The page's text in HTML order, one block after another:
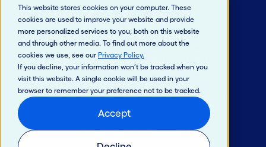
This website stores cookies on your computer. These
cookies are used to improve your website and provide
more personalized services to you, both on this website
and through other media. To find out more about the
cookies we use, see our Privacy Policy.
If you decline, your information won’t be tracked when you
visit this website. A single cookie will be used in your
browser to remember your preference not to be tracked.
Accept
Careers Privacy Policy
California Privacy Policy
Intellectual Property
© 2026 Jack Henry & Associates, Inc.®